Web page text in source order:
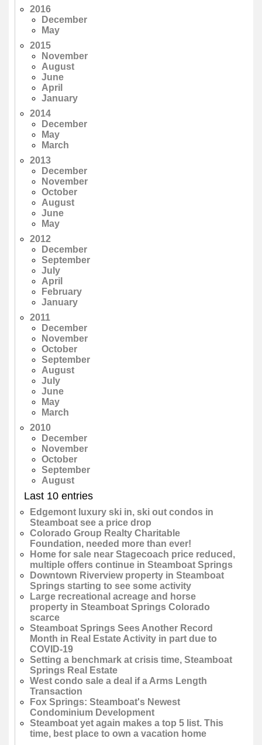
2016
December
May
2015
November
August
June
April
January
2014
December
May
March
2013
December
November
October
August
June
May
2012
December
September
July
April
February
January
2011
December
November
October
September
August
July
June
May
March
2010
December
November
October
September
August
Last 10 entries
Edgemont luxury ski in, ski out condos in
Steamboat see a price drop
Colorado Group Realty Charitable
Foundation, needed more than ever!
Home for sale near Stagecoach price reduced,
multiple offers continue in Steamboat Springs
Downtown Riverview property in Steamboat
Springs starting to see some activity
Large recreational acreage and horse
property in Steamboat Springs Colorado
scarce
Steamboat Springs Sees Another Record
Month in Real Estate Activity in part due to
COVID-19
Setting a benchmark at crisis time, Steamboat
Springs Real Estate
West condo sale a deal if a Arms Length
Transaction
Fox Springs: Steamboat's Newest
Condominium Development
Steamboat yet again makes a top 5 list. This
time, best place to own a vacation home